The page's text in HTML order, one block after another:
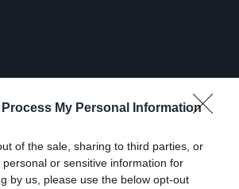
Process My Personal Information
of the sale, sharing to third parties, or
or sensitive information for
by us, please use the below opt-out